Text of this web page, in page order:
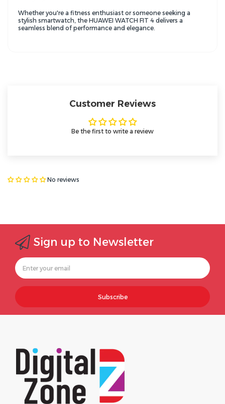
Whether you're a fitness enthusiast or someone seeking a
stylish smartwatch, the HUAWEI WATCH FIT 4 delivers a
seamless blend of performance and elegance.
Customer Reviews
Be the first to write a review
No reviews
Sign up to Newsletter
Subscribe